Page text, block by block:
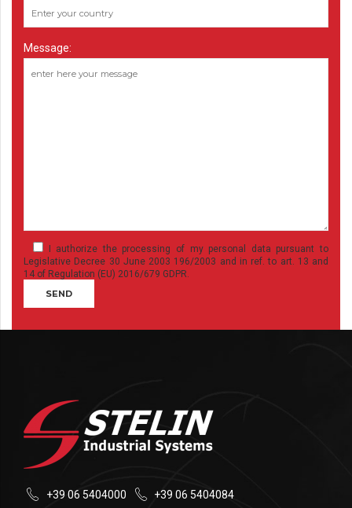
Message:
I authorize the processing of my personal data pursuant to
Legislative Decree 30 June 2003 196/2003 and in ref. to art. 13 and
14 of Regulation (EU) 2016/679 GDPR.
+39 06 5404000 +39 06 5404084